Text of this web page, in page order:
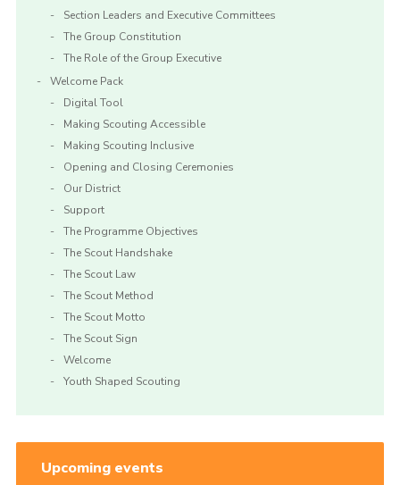
Section Leaders and Executive Committees
The Group Constitution
The Role of the Group Executive
Welcome Pack
Digital Tool
Making Scouting Accessible
Making Scouting Inclusive
Opening and Closing Ceremonies
Our District
Support
The Programme Objectives
The Scout Handshake
The Scout Law
The Scout Method
The Scout Motto
The Scout Sign
Welcome
Youth Shaped Scouting
Upcoming events